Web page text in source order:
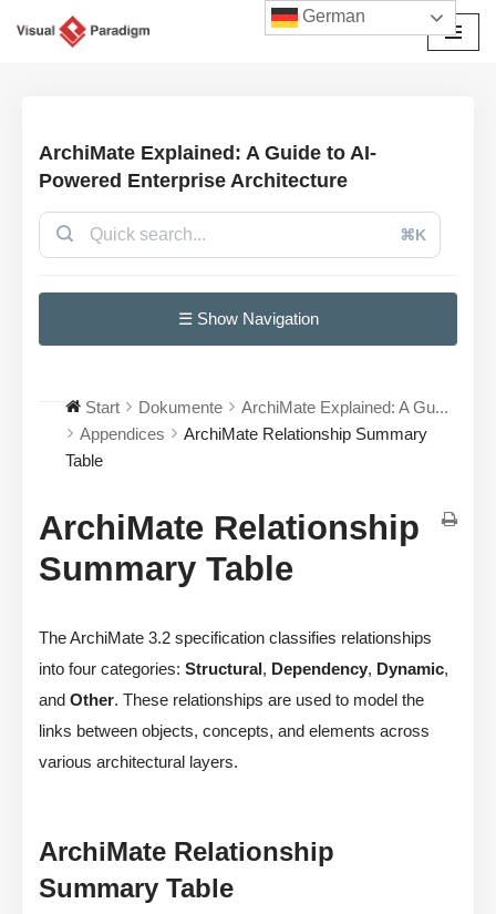
ArchiMate Explained: A Guide to AI-
Powered Enterprise Architecture
⌘K
☰ Show Navigation
Start Dokumente
ArchiMate Explained: A Gu...
Appendices
ArchiMate Relationship Summary
Table
ArchiMate Relationship
Summary Table
The ArchiMate 3.2 specification classifies relationships
into four categories: Structural, Dependency, Dynamic,
and Other. These relationships are used to model the
links between objects, concepts, and elements across
various architectural layers.
ArchiMate Relationship
Summary Table
German